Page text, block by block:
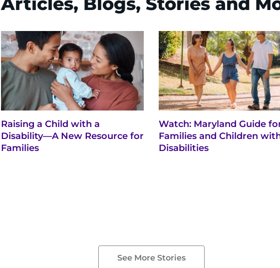
Raising a Child with a
Disability—A New Resource for
Families
Watch: Maryland Guide
Families and Children
Disabilities
See More Stories